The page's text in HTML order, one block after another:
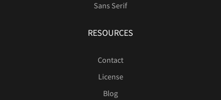
Sans Serif
RESOURCES
Contact
License
Blog